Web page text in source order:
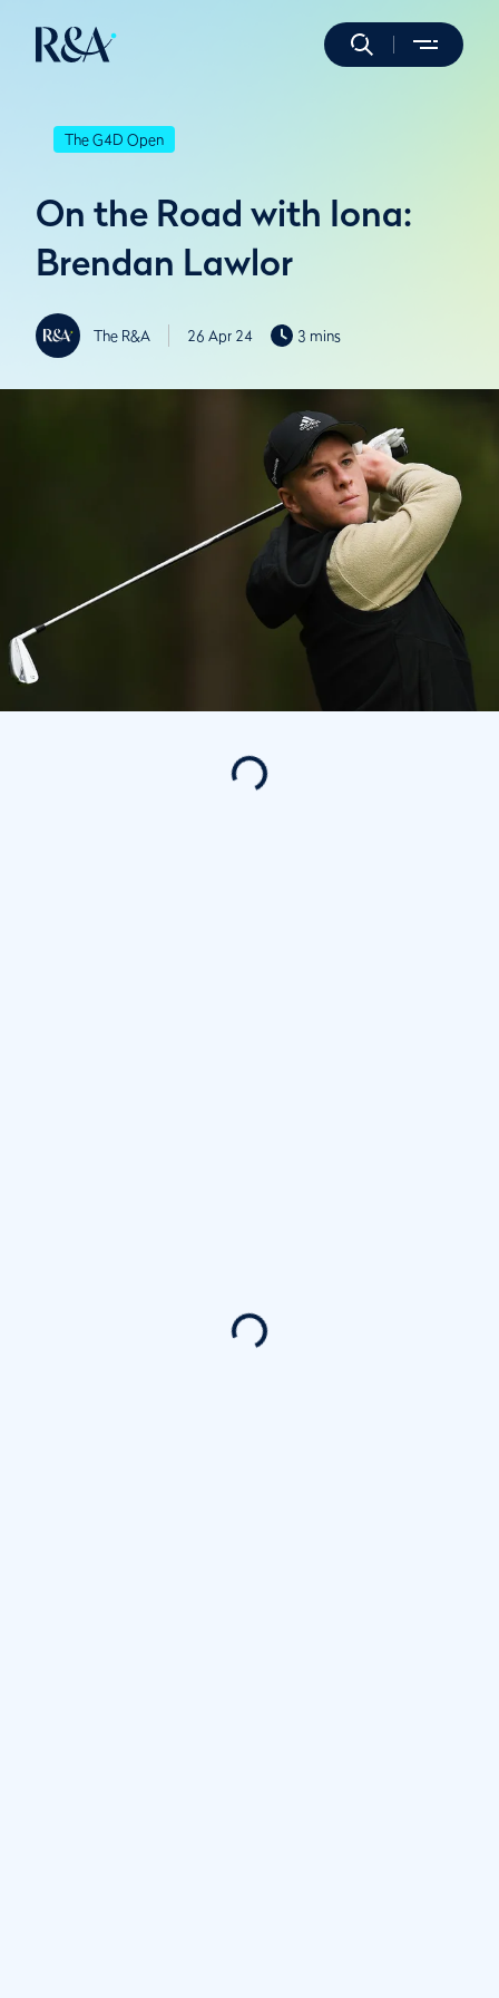
The G4D Open
On the Road with Iona:
Brendan Lawlor
The R&A 26 Apr 24 3 mins